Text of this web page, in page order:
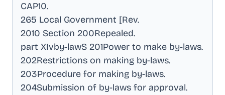
CAP10.
265 Local Government [Rev.
2010 Section 200Repealed.
part XIvby-lawS 201Power to make by-laws.
202Restrictions on making by-laws.
203Procedure for making by-laws.
204Submission of by-laws for approval.